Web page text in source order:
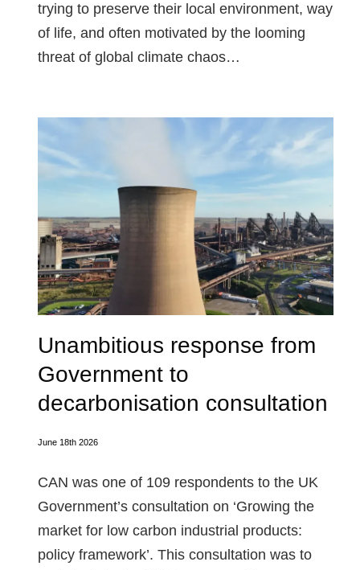
trying to preserve their local environment, way
of life, and often motivated by the looming
threat of global climate chaos…
Unambitious response from
Government to
decarbonisation consultation
June 18th 2026
CAN was one of 109 respondents to the UK
Government’s consultation on ‘Growing the
market for low carbon industrial products:
policy framework’. This consultation was to